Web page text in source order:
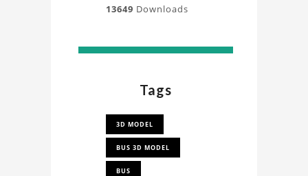
13649 Downloads
Tags
3D MODEL
BUS 3D MODEL
BUS